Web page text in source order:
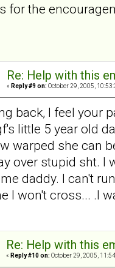
for the
Re: Help with this
« Reply #9 on: October 29, 2005,
back, I feel your
little 5 year old
warped she can
over stupid sht. I
daddy. I can't
I won't cross... .I
Re: Help with this
« Reply #10 on: October 29, 2005,